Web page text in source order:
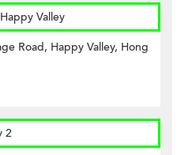
Valley
Road, Happy Valley, Hong
2